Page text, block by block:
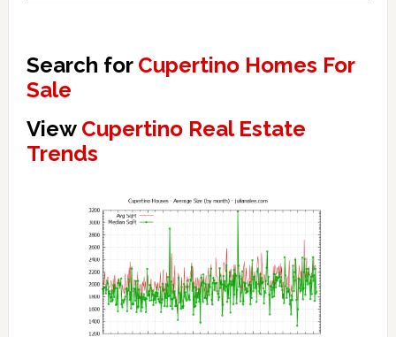
Search for Cupertino Homes For
Sale
View Cupertino Real Estate
Trends